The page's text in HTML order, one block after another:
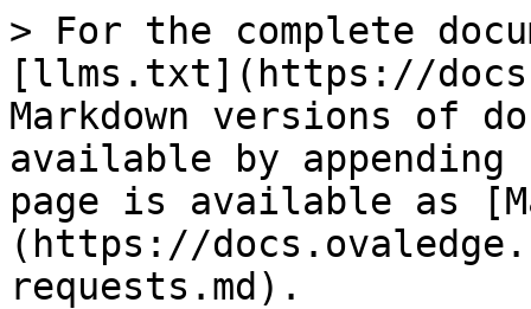
> For the complete
[llms.txt](https://
Markdown versions of
available by
page is available as
(https://
requests.md).